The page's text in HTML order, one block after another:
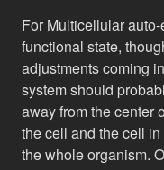
For Multicellular
functional state,
adjustments coming
system should
away from the center
the cell and the cell
the whole organism.